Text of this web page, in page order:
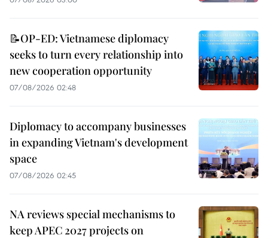
📝OP-ED: Vietnamese diplomacy
seeks to turn every relationship into
new cooperation opportunity
07/08/2026 02:48
Diplomacy to accompany businesses
in expanding Vietnam's development
space
07/08/2026 02:45
NA reviews special mechanisms to
keep APEC 2027 projects on